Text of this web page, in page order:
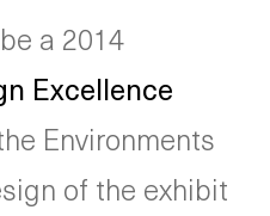
a 2014
Excellence
Environments
of the exhibit